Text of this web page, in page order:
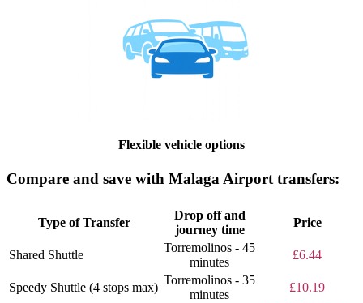
Flexible vehicle options
Compare and save with Malaga Airport transfers:
Type of Transfer
Drop off and
journey time
Price
Shared Shuttle
Torremolinos - 45
minutes
£6.44
Speedy Shuttle (4 stops max)
Torremolinos - 35
minutes
£10.19